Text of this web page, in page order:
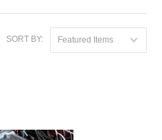
SORT BY: Featured Items